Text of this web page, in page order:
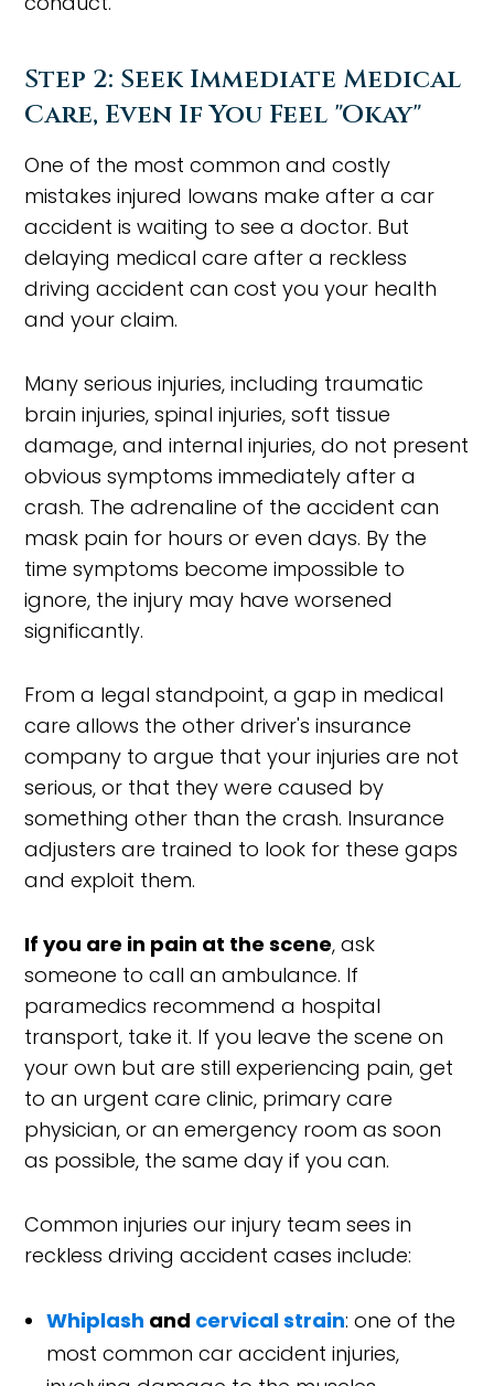
Step 2: Seek Immediate Medical
Care, Even If You Feel "Okay"
One of the most common and costly
mistakes injured Iowans make after a car
accident is waiting to see a doctor. But
delaying medical care after a reckless
driving accident can cost you your health
and your claim.
Many serious injuries, including traumatic
brain injuries, spinal injuries, soft tissue
damage, and internal injuries, do not present
obvious symptoms immediately after a
crash. The adrenaline of the accident can
mask pain for hours or even days. By the
time symptoms become impossible to
ignore, the injury may have worsened
significantly.
From a legal standpoint, a gap in medical
care allows the other driver's insurance
company to argue that your injuries are not
serious, or that they were caused by
something other than the crash. Insurance
adjusters are trained to look for these gaps
and exploit them.
If you are in pain at the scene, ask
someone to call an ambulance. If
paramedics recommend a hospital
transport, take it. If you leave the scene on
your own but are still experiencing pain, get
to an urgent care clinic, primary care
physician, or an emergency room as soon
as possible, the same day if you can.
Common injuries our injury team sees in
reckless driving accident cases include:
Whiplash and cervical strain: one of the
most common car accident injuries,